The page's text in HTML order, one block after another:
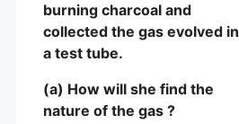
burning charcoal and
collected the gas evolved in
a test tube.
(a) How will she find the
nature of the gas ?